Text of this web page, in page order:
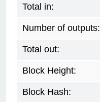
Total in:
Number of outputs:
Total out:
Block Height:
Block Hash: